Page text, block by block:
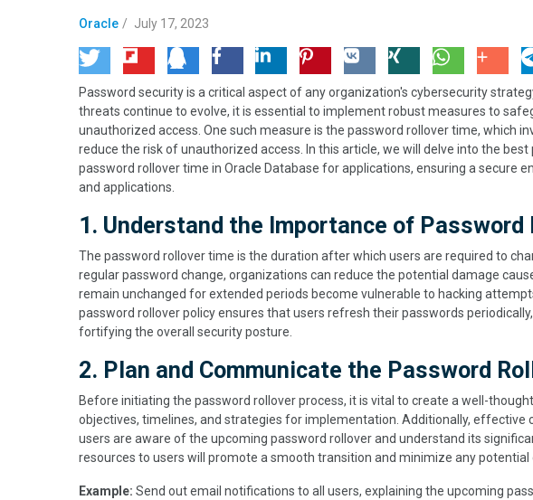
Oracle / July 17, 2023
Password security is a critical aspect of any organization's cybersecurity
threats continue to evolve, it is essential to implement robust measures to
unauthorized access. One such measure is the password rollover time, which
reduce the risk of unauthorized access. In this article, we will delve into the
password rollover time in Oracle Database for applications, ensuring a secure
and applications.
1. Understand the Importance of Password
The password rollover time is the duration after which users are required to
regular password change, organizations can reduce the potential damage
remain unchanged for extended periods become vulnerable to hacking
password rollover policy ensures that users refresh their passwords
fortifying the overall security posture.
2. Plan and Communicate the Password
Before initiating the password rollover process, it is vital to create a well-
objectives, timelines, and strategies for implementation. Additionally, effective
users are aware of the upcoming password rollover and understand its
resources to users will promote a smooth transition and minimize any potential
Example: Send out email notifications to all users, explaining the upcoming